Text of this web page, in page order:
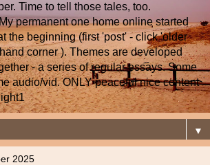
Time to tell those tales, too.
permanent one home online started
the beginning (first 'post' - click 'older
corner ). Themes are developed
- a series of regular essays. Some
audio/vid. ONLY peaceful nice content
▼
2025